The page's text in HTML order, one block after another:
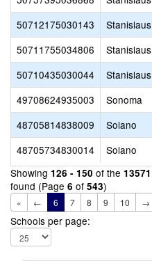
50712175030143
Stanislaus
50711755034806
Stanislaus
50710435030044
Stanislaus
49708624935003
Sonoma
48705814838009
Solano
48705734830014
Solano
Showing 126 - 150 of the 13571
found (Page 6 of 543)
« ← 6 7 8 9 10 →
Schools per page: